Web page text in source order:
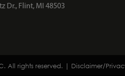
Dr., Flint, MI 48503
All rights reserved. | Disclaimer/